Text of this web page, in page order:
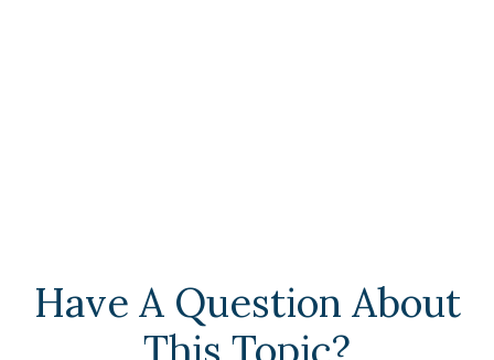
Have A Question About